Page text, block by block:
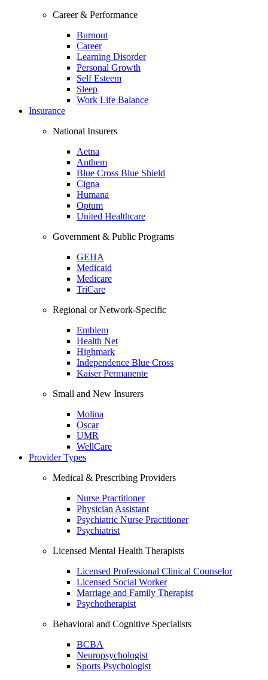
Career & Performance
Burnout
Career
Learning Disorder
Personal Growth
Self Esteem
Sleep
Work Life Balance
Insurance
National Insurers
Aetna
Anthem
Blue Cross Blue Shield
Cigna
Humana
Optum
United Healthcare
Government & Public Programs
GEHA
Medicaid
Medicare
TriCare
Regional or Network-Specific
Emblem
Health Net
Highmark
Independence Blue Cross
Kaiser Permanente
Small and New Insurers
Molina
Oscar
UMR
WellCare
Provider Types
Medical & Prescribing Providers
Nurse Practitioner
Physician Assistant
Psychiatric Nurse Practitioner
Psychiatrist
Licensed Mental Health Therapists
Licensed Professional Clinical Counselor
Licensed Social Worker
Marriage and Family Therapist
Psychotherapist
Behavioral and Cognitive Specialists
BCBA
Neuropsychologist
Sports Psychologist